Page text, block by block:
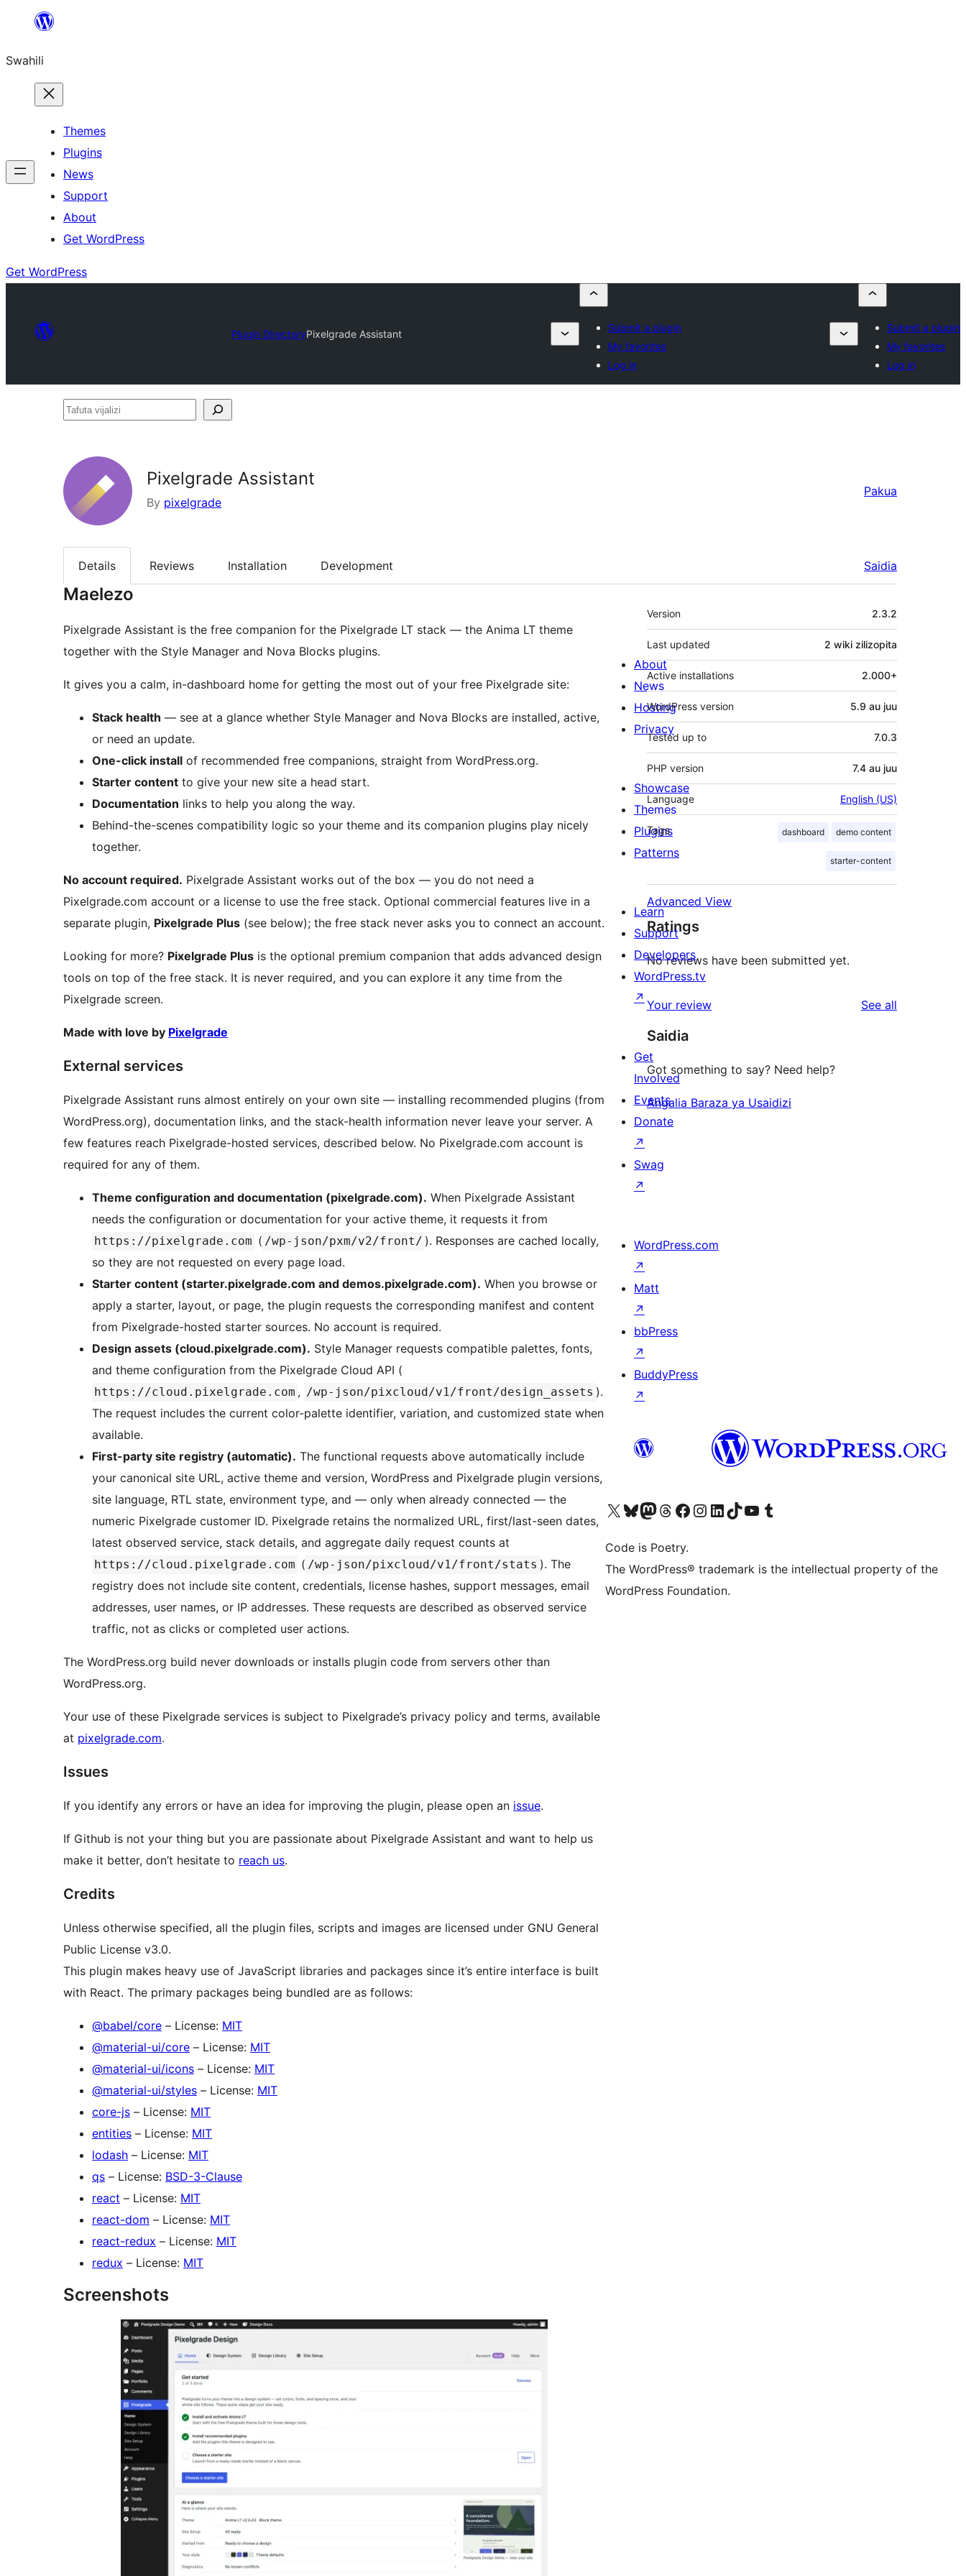
yaliyomo
Swahili
Themes
Plugins
News
Support
About
Get WordPress
Get WordPress
Plugin DirectoryPixelgrade Assistant
Submit a plugin
My favorites
Log in
Submit a plugin
My favorites
Log in
Tafuta
Pixelgrade Assistant
By pixelgrade
Pakua
Details Reviews Installation Development Saidia
Maelezo
Pixelgrade Assistant is the free companion for the Pixelgrade LT stack — the Anima LT theme
together with the Style Manager and Nova Blocks plugins.
It gives you a calm, in-dashboard home for getting the most out of your free Pixelgrade site:
Stack health — see at a glance whether Style Manager and Nova Blocks are installed, active,
or need an update.
One-click install of recommended free companions, straight from WordPress.org.
Starter content to give your new site a head start.
Documentation links to help you along the way.
Behind-the-scenes compatibility logic so your theme and its companion plugins play nicely
together.
No account required. Pixelgrade Assistant works out of the box — you do not need a
Pixelgrade.com account or a license to use the free stack. Optional commercial features live in a
separate plugin, Pixelgrade Plus (see below); the free stack never asks you to connect an account.
Looking for more? Pixelgrade Plus is the optional premium companion that adds advanced design
tools on top of the free stack. It is never required, and you can explore it any time from the
Pixelgrade screen.
Made with love by Pixelgrade
External services
Pixelgrade Assistant runs almost entirely on your own site — installing recommended plugins (from
WordPress.org), documentation links, and the stack-health information never leave your server. A
few features reach Pixelgrade-hosted services, described below. No Pixelgrade.com account is
required for any of them.
Theme configuration and documentation (pixelgrade.com). When Pixelgrade Assistant
needs the configuration or documentation for your active theme, it requests it from
https://pixelgrade.com ( /wp-json/pxm/v2/front/ ). Responses are cached locally,
so they are not requested on every page load.
Starter content (starter.pixelgrade.com and demos.pixelgrade.com). When you browse or
apply a starter, layout, or page, the plugin requests the corresponding manifest and content
from Pixelgrade-hosted starter sources. No account is required.
Design assets (cloud.pixelgrade.com). Style Manager requests compatible palettes, fonts,
and theme configuration from the Pixelgrade Cloud API (
https://cloud.pixelgrade.com , /wp-json/pixcloud/v1/front/design_assets ).
The request includes the current color-palette identifier, variation, and customized state when
available.
First-party site registry (automatic). The functional requests above automatically include
your canonical site URL, active theme and version, WordPress and Pixelgrade plugin versions,
site language, RTL state, environment type, and — only when already connected — the
numeric Pixelgrade customer ID. Pixelgrade retains the normalized URL, first/last-seen dates,
latest observed service, stack details, and aggregate daily request counts at
https://cloud.pixelgrade.com ( /wp-json/pixcloud/v1/front/stats ). The
registry does not include site content, credentials, license hashes, support messages, email
addresses, user names, or IP addresses. These requests are described as observed service
traffic, not as clicks or completed user actions.
The WordPress.org build never downloads or installs plugin code from servers other than
WordPress.org.
Your use of these Pixelgrade services is subject to Pixelgrade’s privacy policy and terms, available
at pixelgrade.com.
Issues
If you identify any errors or have an idea for improving the plugin, please open an issue.
If Github is not your thing but you are passionate about Pixelgrade Assistant and want to help us
make it better, don’t hesitate to reach us.
Credits
Unless otherwise specified, all the plugin files, scripts and images are licensed under GNU General
Public License v3.0.
This plugin makes heavy use of JavaScript libraries and packages since it’s entire interface is built
with React. The primary packages being bundled are as follows:
@babel/core – License: MIT
@material-ui/core – License: MIT
@material-ui/icons – License: MIT
@material-ui/styles – License: MIT
core-js – License: MIT
entities – License: MIT
lodash – License: MIT
qs – License: BSD-3-Clause
react – License: MIT
react-dom – License: MIT
react-redux – License: MIT
redux – License: MIT
Screenshots
Meta
Version 2.3.2
Last updated 2 wiki zilizopita
Active installations 2.000+
WordPress version 5.9 au juu
Tested up to 7.0.3
PHP version 7.4 au juu
Language English (US)
Tags dashboard demo content
starter-content
Advanced View
Ratings
No reviews have been submitted yet.
Your review See all
Saidia
Got something to say? Need help?
Angalia Baraza ya Usaidizi
About
News
Hosting
Privacy
Showcase
Themes
Plugins
Patterns
Learn
Support
Developers
WordPress.tv
↗
Get
Involved
Events
Donate
↗
Swag
↗
WordPress.com
↗
Matt
↗
bbPress
↗
BuddyPress
↗
Visit our X (formerly Twitter) account
Visit our Bluesky account
Visit our Mastodon account
Visit our Threads account
Visit our Facebook page
Visit our Instagram account
Visit our LinkedIn account
Visit our TikTok account
Visit our YouTube channel
Visit our Tumblr account
Code is Poetry.
The WordPress® trademark is the intellectual property of the
WordPress Foundation.